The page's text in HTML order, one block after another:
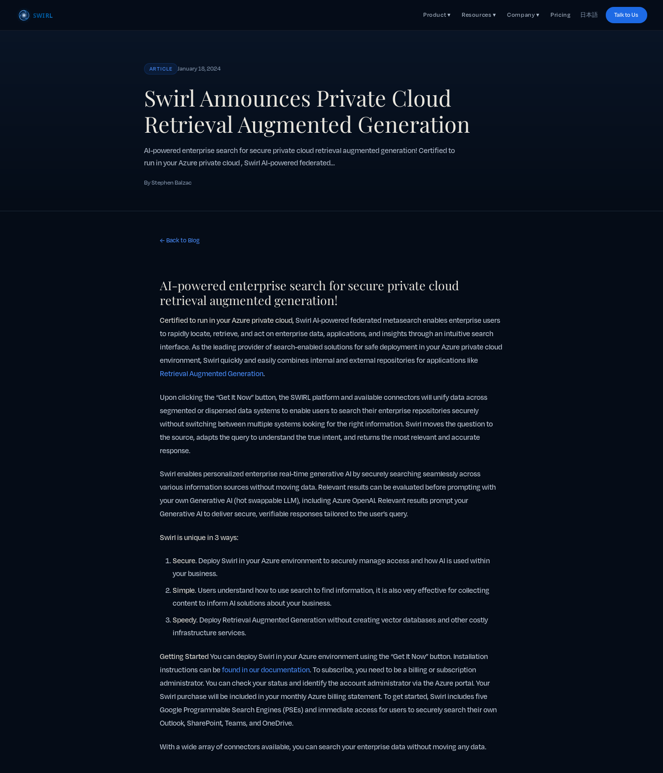
Product ▾ Resources ▾ Company ▾ Pricing 日本語 Talk to Us
ARTICLE January 18, 2024
Swirl Announces Private Cloud
Retrieval Augmented Generation
AI-powered enterprise search for secure private cloud retrieval augmented generation! Certified to
run in your Azure private cloud , Swirl AI-powered federated...
By Stephen Balzac
← Back to Blog
AI-powered enterprise search for secure private cloud
retrieval augmented generation!
Certified torun in your Azure private cloud,Swirl AI-powered federated metasearch enables enterprise users
to rapidly locate, retrieve, and act on enterprise data, applications, and insights through an intuitive search
interface. As the leading provider of search-enabled solutions for safe deployment in your Azure private cloud
environment, Swirl quickly and easily combines internal and external repositories for applications like
Retrieval Augmented Generation.
Upon clicking the “Get It Now” button, the SWIRL platform and available connectors will unify data across
segmented or dispersed data systems to enable users to search their enterprise repositories securely
without switching between multiple systems looking for the right information. Swirl moves the question to
the source, adapts the query to understand the true intent, and returns the most relevant and accurate
response.
Swirl enables personalized enterprise real-time generative AI by securely searching seamlessly across
various information sources without moving data. Relevant results can be evaluated before prompting with
your own Generative AI (hot swappable LLM), including Azure OpenAI. Relevant results prompt your
Generative AI to deliver secure, verifiable responses tailored to the user’s query.
Swirl is unique in 3 ways:
Secure. Deploy Swirl in your Azure environment to securely manage access and how AI is used within
your business.
Simple. Users understand how to use search to find information, it is also very effective for collecting
content to inform AI solutions about your business.
Speedy. Deploy Retrieval Augmented Generation without creating vector databases and other costly
infrastructure services.
Getting StartedYou can deploy Swirl in your Azure environment using the “Get It Now” button. Installation
instructions can befound in our documentation. To subscribe, you need to be a billing or subscription
administrator. You can check your status and identify the account administrator via the Azure portal. Your
Swirl purchase will be included in your monthly Azure billing statement. To get started, Swirl includes five
Google Programmable Search Engines (PSEs) and immediate access for users to securely search their own
Outlook, SharePoint, Teams, and OneDrive.
With a wide array of connectors available, you can search your enterprise data without moving any data.